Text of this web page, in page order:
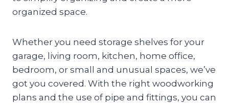
organized space.
Whether you need storage shelves for your
garage, living room, kitchen, home office,
bedroom, or small and unusual spaces, we’ve
got you covered. With the right woodworking
plans and the use of pipe and fittings, you can